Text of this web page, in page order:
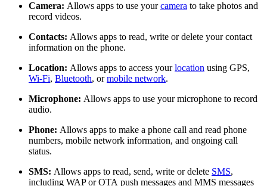
Camera: Allows apps to use yourcamera to take photos and
record videos.
Contacts: Allows apps to read, write or delete your contact
information on the phone.
Location: Allows apps to access yourlocation using GPS,
Wi-Fi, Bluetooth, ormobile network.
Microphone: Allows apps to use your microphone to record
audio.
Phone: Allows apps to make a phone call and read phone
numbers, mobile network information, and ongoing call
status.
SMS: Allows apps to read, send, write or delete SMS,
including WAP or OTA push messages and MMS messages